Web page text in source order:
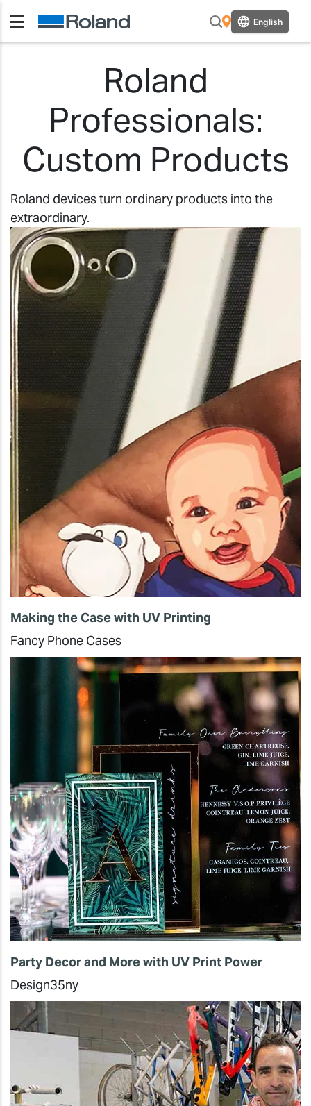
English
Roland
Professionals:
Custom Products
Roland devices turn ordinary products into the
extraordinary.
Making the Case with UV Printing
Fancy Phone Cases
Party Decor and More with UV Print Power
Design35ny